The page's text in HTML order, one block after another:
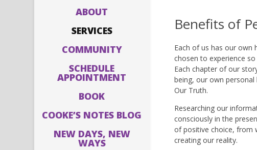
ABOUT
SERVICES
COMMUNITY
SCHEDULE
APPOINTMENT
BOOK
COOKE’S NOTES BLOG
NEW DAYS, NEW
WAYS
Benefits of
Each of us has our own
chosen to experience
Each chapter of our
being, our own personal
Our Truth.
Researching our
consciously in the
of positive choice, from
creating our reality.